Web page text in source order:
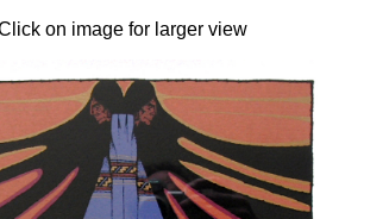
on image for larger view